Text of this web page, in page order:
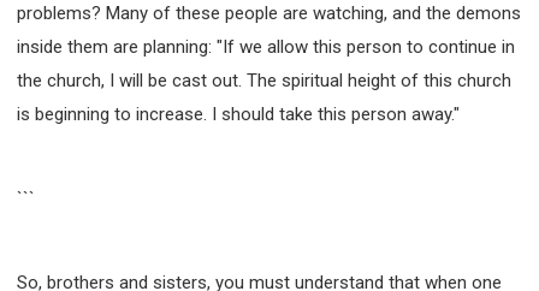
problems? Many of these people are watching, and the demons
inside them are planning: "If we allow this person to continue in
the church, I will be cast out. The spiritual height of this church
is beginning to increase. I should take this person away."
```
So, brothers and sisters, you must understand that when one